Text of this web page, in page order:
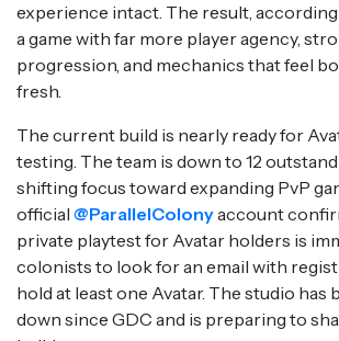
experience intact. The result,
a game with far more player agency,
progression, and mechanics that feel
fresh.
The current build is nearly ready for
testing. The team is down to 12
shifting focus toward expanding PvP
official @ParallelColonyaccount
private playtest for Avatar holders is
colonists to look for an email with
hold at least one Avatar. The studio has
down since GDC and is preparing to